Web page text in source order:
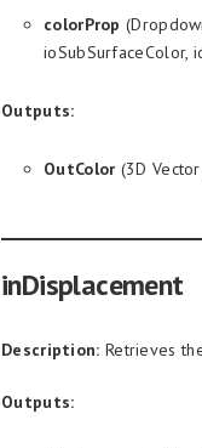
colorProp
ioSubSurfaceColor,
Outputs:
OutColor (3D
inDisplacement
Description: Retrieves
Outputs: